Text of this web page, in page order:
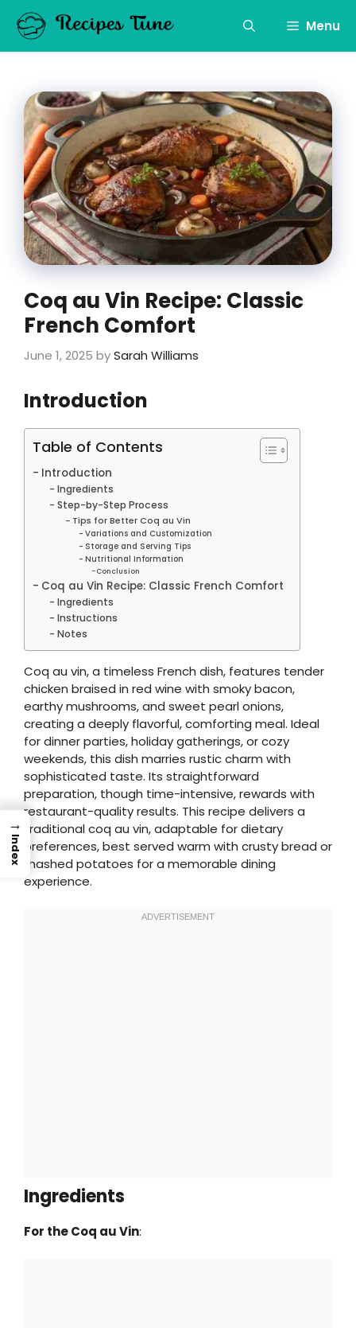
content
Menu
Coq au Vin Recipe: Classic
French Comfort
June 1, 2025 bySarah Williams
Introduction
Table of Contents
Introduction
Ingredients
Step-by-Step Process
Tips for Better Coq au Vin
Variations and Customization
Storage and Serving Tips
Nutritional Information
Conclusion
Coq au Vin Recipe: Classic French Comfort
Ingredients
Instructions
Notes
Coq au vin, a timeless French dish, features tender
chicken braised in red wine with smoky bacon,
earthy mushrooms, and sweet pearl onions,
creating a deeply flavorful, comforting meal. Ideal
for dinner parties, holiday gatherings, or cozy
weekends, this dish marries rustic charm with
sophisticated taste. Its straightforward
preparation, though time-intensive, rewards with
restaurant-quality results. This recipe delivers a
traditional coq au vin, adaptable for dietary
preferences, best served warm with crusty bread or
mashed potatoes for a memorable dining
experience.
Ingredients
For the Coq au Vin:
→
Index